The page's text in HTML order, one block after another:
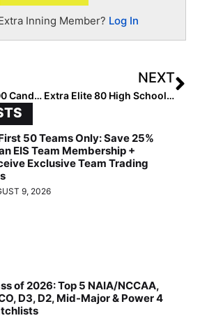
Inning Member? Log In
2025 Extra Elite 100 Candidate Spotlight… 10 Fun Facts About OC Batbuster Outfielder Jillian Torres
NEXT
Extra Elite 80 High School Team Rankings: Regular Season Winding Up In States Like Texas; Florida Teams “Reshuffled”(April 20, 2022)
50 Teams Only: Save 25%
EIS Team Membership +
Exclusive Team Trading
9, 2026
of 2026: Top 5 NAIA/NCCAA,
D3, D2, Mid-Major & Power 4